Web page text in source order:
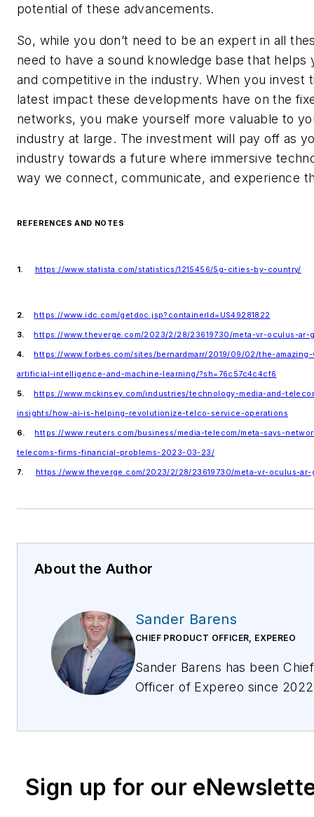
potential of these advancements.
So, while you don’t need to be an expert in all
need to have a sound knowledge base that helps
and competitive in the industry. When you invest
latest impact these developments have on the
networks, you make yourself more valuable to
industry at large. The investment will pay off as
industry towards a future where immersive
way we connect, communicate, and experience
REFERENCES AND NOTES
1. https://www.statista.com/statistics/1215456/5g-cities-by-country/
2. https://www.idc.com/getdoc.jsp?containerId=US49281822
3. https://www.theverge.com/2023/2/28/23619730/meta-vr-oculus-ar-
4. https://www.forbes.com/sites/bernardmarr/2019/09/02/the-
artificial-intelligence-and-machine-learning/?sh=76c57c4c4cf6
5. https://www.mckinsey.com/industries/technology-media-and-
insights/how-ai-is-helping-revolutionize-telco-service-operations
6. https://www.reuters.com/business/media-telecom/meta-says-
telecoms-firms-financial-problems-2023-03-23/
7. https://www.theverge.com/2023/2/28/23619730/meta-vr-oculus-
About the Author
Sander Barens
CHIEF PRODUCT OFFICER, EXPEREO
Sander Barens has been Chief Product
Officer of Expereo since
scalable and high performing
Sign up for our